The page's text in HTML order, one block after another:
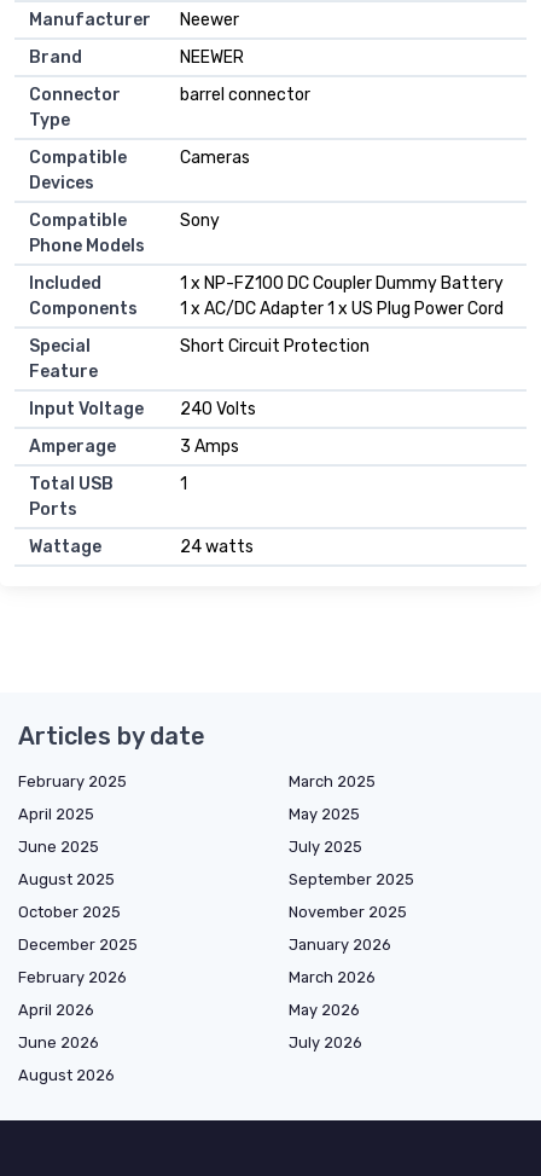
Manufacturer
Neewer
Brand
NEEWER
Connector
Type
barrel connector
Compatible
Devices
Cameras
Compatible
Phone Models
Sony
Included
Components
1 x NP-FZ100 DC Coupler Dummy Battery
1 x AC/DC Adapter 1 x US Plug Power Cord
Special
Feature
Short Circuit Protection
Input Voltage
240 Volts
Amperage
3 Amps
Total USB
Ports
1
Wattage 24 watts
Articles by date
February 2025
March 2025
April 2025
May 2025
June 2025
July 2025
August 2025
September 2025
October 2025
November 2025
December 2025
January 2026
February 2026
March 2026
April 2026
May 2026
June 2026
July 2026
August 2026